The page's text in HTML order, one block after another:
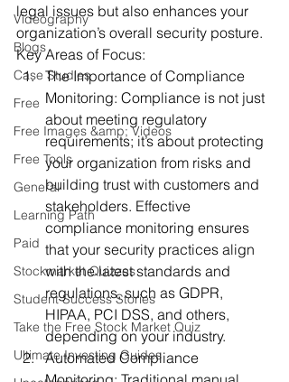
Videography
Blogs
Case Studies
Free
Free Images &amp; Videos
Free Tools
General
Learning Path
Paid
Stockmarket Quizzes
Student Success Stories
Take the Free Stock Market Quiz
Ultimate Investing Guides
legal issues but also enhances your
organization’s overall security posture.
Key Areas of Focus:
The Importance of Compliance
Monitoring: Compliance is not just
about meeting regulatory
requirements; it’s about protecting
your organization from risks and
building trust with customers and
stakeholders. Effective
compliance monitoring ensures
that your security practices align
with the latest standards and
regulations, such as GDPR,
HIPAA, PCI DSS, and others,
depending on your industry.
Automated Compliance